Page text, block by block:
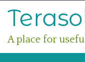
A place for